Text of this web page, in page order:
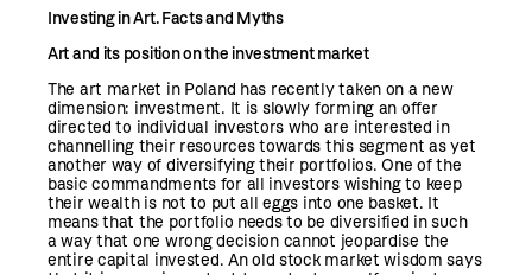
Investing in Art. Facts and Myths
Art and its position on the investment market
The art market in Poland has recently taken on a new
dimension: investment. It is slowly forming an offer
directed to individual investors who are interested in
channelling their resources towards this segment as yet
another way of diversifying their portfolios. One of the
basic commandments for all investors wishing to keep
their wealth is not to put all eggs into one basket. It
means that the portfolio needs to be diversified in such
a way that one wrong decision cannot jeopardise the
entire capital invested. An old stock market wisdom says